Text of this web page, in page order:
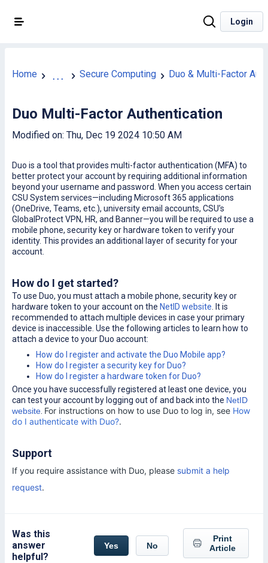
Login
Home ... Secure Computing Duo & Multi-Factor
Duo Multi-Factor Authentication
Modified on: Thu, Dec 19 2024 10:50 AM
Duo is a tool that provides multi-factor authentication (MFA) to
better protect your account by requiring additional information
beyond your username and password. When you access certain
CSU System services—including Microsoft 365 applications
(OneDrive, Teams, etc.), university email accounts, CSU’s
GlobalProtect VPN, HR, and Banner—you will be required to use a
mobile phone, security key or hardware token to verify your
identity. This provides an additional layer of security for your
account.
How do I get started?
To use Duo, you must attach a mobile phone, security key or
hardware token to your account on the NetID website . It is
recommended to attach multiple devices in case your primary
device is inaccessible. Use the following articles to learn how to
attach a device to your Duo account:
How do I register and activate the Duo Mobile app?
How do I register a security key for Duo?
How do I register a hardware token for Duo?
Once you have successfully registered at least one device, you
can test your account by logging out of and back into the NetID
website For instructions on how to use Duo to log in, see How
do I authenticate with Duo?.
Support
If you require assistance with Duo, please submit a help
request.
Was this
answer
helpful?
Yes No
Print
Article